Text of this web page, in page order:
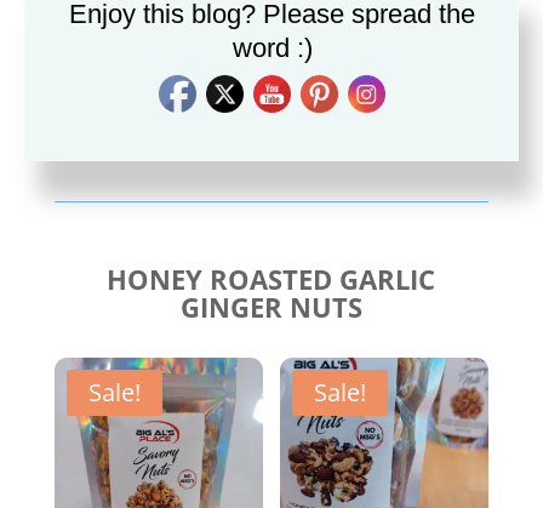
10.00
Savory Taco Seasoning
$10.00
HONEY ROASTED GARLIC
GINGER NUTS
Sale! Sale!
Enjoy this blog? Please spread the
word :)